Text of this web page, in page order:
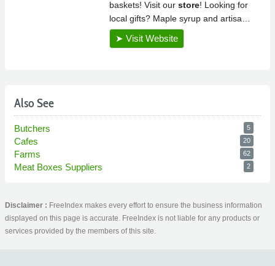
Also See
Butchers 5
Cafes 20
Farms 62
Meat Boxes Suppliers 2
Disclaimer : FreeIndex makes every effort to ensure the business information
displayed on this page is accurate. FreeIndex is not liable for any products or
services provided by the members of this site.